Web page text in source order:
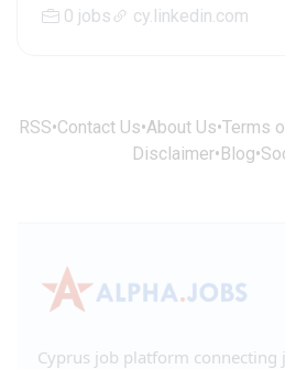
0 jobs cy.linkedin.com
RSS•Contact Us•About Us•Terms
Disclaimer•Blog•
Cyprus job platform connecting